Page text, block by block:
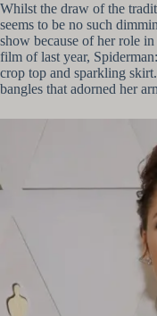
Whilst the draw of the
seems to be no such
show because of her role
film of last year,
crop top and sparkling
bangles that adorned her